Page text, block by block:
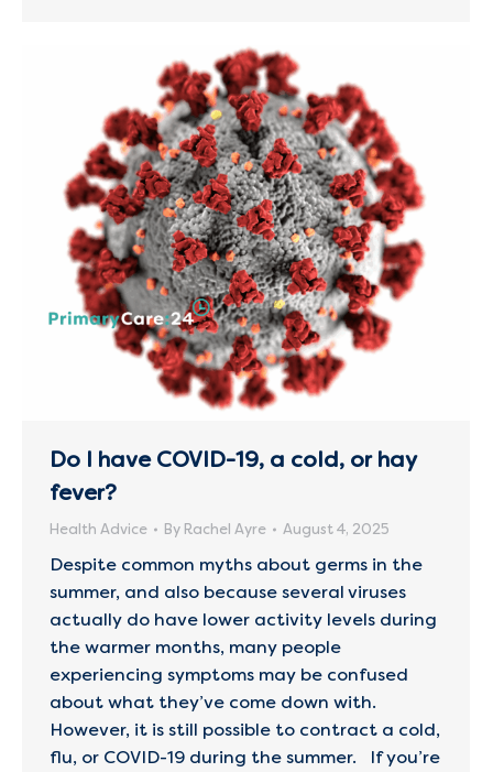
Do I have COVID-19, a cold, or hay
fever?
Health Advice By Rachel Ayre August 4, 2025
Despite common myths about germs in the
summer, and also because several viruses
actually do have lower activity levels during
the warmer months, many people
experiencing symptoms may be confused
about what they’ve come down with.
However, it is still possible to contract a cold,
flu, or COVID-19 during the summer. If you’re